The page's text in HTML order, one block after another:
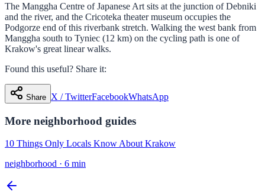
The Manggha Centre of Japanese Art sits at the junction of Debniki
and the river, and the Cricoteka theater museum occupies the
Podgorze end of this riverbank stretch. Walking the west bank from
Manggha south to Tyniec (12 km) on the cycling path is one of
Krakow's great linear walks.
Found this useful? Share it:
Share X / TwitterFacebookWhatsApp
More neighborhood guides
10 Things Only Locals Know About Krakow
neighborhood · 6 min